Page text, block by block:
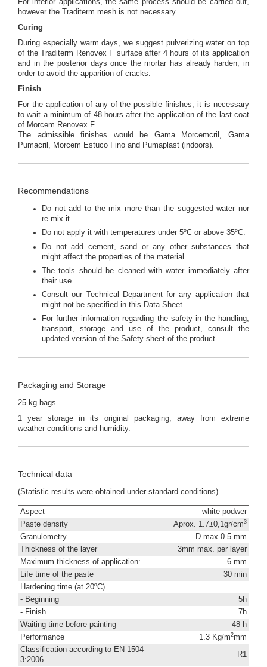
however the Traditerm mesh is not necessary
Curing
During especially warm days, we suggest pulverizing water on top
of the Traditerm Renovex F surface after 4 hours of its application
and in the posterior days once the mortar has already harden, in
order to avoid the apparition of cracks.
Finish
For the application of any of the possible finishes, it is necessary
to wait a minimum of 48 hours after the application of the last coat
of Morcem Renovex F.
The admissible finishes would be Gama Morcemcril, Gama
Pumacril, Morcem Estuco Fino and Pumaplast (indoors).
Recommendations
Do not add to the mix more than the suggested water nor
re-mix it.
Do not apply it with temperatures under 5ºC or above 35ºC.
Do not add cement, sand or any other substances that
might affect the properties of the material.
The tools should be cleaned with water immediately after
their use.
Consult our Technical Department for any application that
might not be specified in this Data Sheet.
For further information regarding the safety in the handling,
transport, storage and use of the product, consult the
updated version of the Safety sheet of the product.
Packaging and Storage
25 kg bags.
1 year storage in its original packaging, away from extreme
weather conditions and humidity.
Technical data
(Statistic results were obtained under standard conditions)
Aspect
white podwer
Paste density
Aprox. 1.7±0,1gr/cm3
Granulometry
D max 0.5 mm
Thickness of the layer
3mm max. per layer
Maximum thickness of application:
6 mm
Life time of the paste
30 min
Hardening time (at 20ºC)
- Beginning
5h
- Finish
7h
Waiting time before painting
48 h
Performance
1.3 Kg/m2mm
Classification according to EN 1504-
3:2006
R1